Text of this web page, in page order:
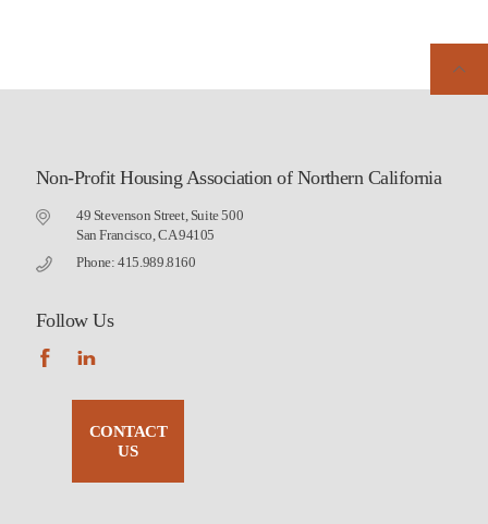
Non-Profit Housing Association of Northern California
49 Stevenson Street, Suite 500
San Francisco, CA 94105
Phone: 415.989.8160
Follow Us
CONTACT
US